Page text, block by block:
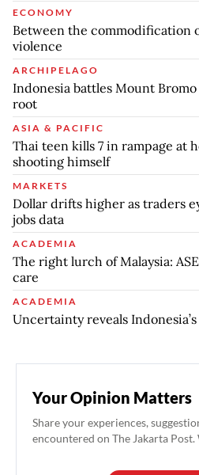
ECONOMY
Between the commodification
violence
ARCHIPELAGO
Indonesia battles Mount
root
ASIA & PACIFIC
Thai teen kills 7 in rampage at
shooting himself
MARKETS
Dollar drifts higher as traders
jobs data
ACADEMIA
The right lurch of Malaysia:
care
ACADEMIA
Uncertainty reveals
Your Opinion Matters
Share your experiences,
encountered on The Jakarta